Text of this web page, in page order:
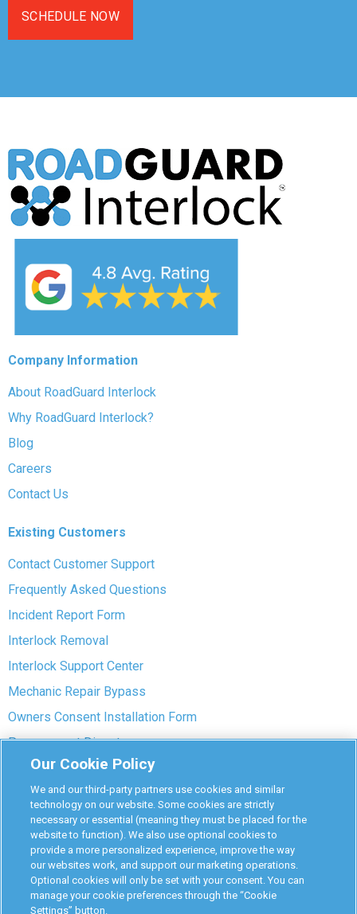
Company Information
About RoadGuard Interlock
Why RoadGuard Interlock?
Blog
Careers
Contact Us
Existing Customers
Contact Customer Support
Frequently Asked Questions
Incident Report Form
Interlock Removal
Interlock Support Center
Mechanic Repair Bypass
Owners Consent Installation Form
Pre-payment Dispute
COVID-19 Safety
Partners
Monitoring Authorities
D-Safe Login
Attorney Program
Our Cookie Policy
We and our third-party partners use cookies and similar
technology on our website. Some cookies are strictly
necessary or essential (meaning they must be placed for the
website to function). We also use optional cookies to
provide a more personalized experience, improve the way
our websites work, and support our marketing operations.
Optional cookies will only be set with your consent. You can
manage your cookie preferences through the “Cookie
Settings” button.